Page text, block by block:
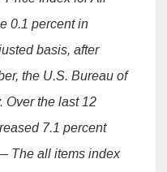
0.1 percent in
basis, after
the U.S. Bureau of
Over the last 12
7.1 percent
The all items index